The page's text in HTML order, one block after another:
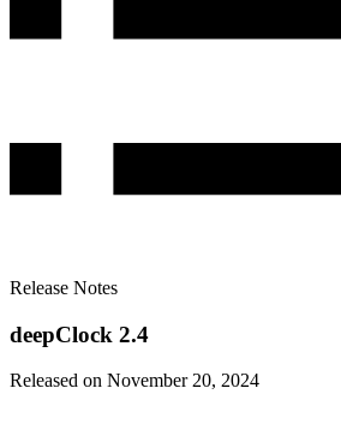
Release Notes
deepClock 2.4
Released on November 20, 2024